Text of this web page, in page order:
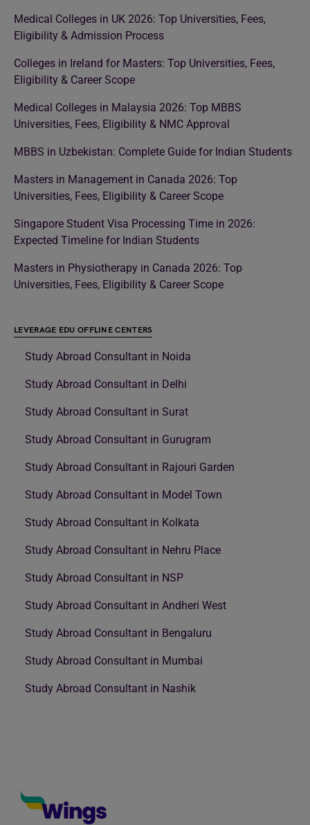
Medical Colleges in UK 2026: Top Universities, Fees,
Eligibility & Admission Process
Colleges in Ireland for Masters: Top Universities, Fees,
Eligibility & Career Scope
Medical Colleges in Malaysia 2026: Top MBBS
Universities, Fees, Eligibility & NMC Approval
MBBS in Uzbekistan: Complete Guide for Indian Students
Masters in Management in Canada 2026: Top
Universities, Fees, Eligibility & Career Scope
Singapore Student Visa Processing Time in 2026:
Expected Timeline for Indian Students
Masters in Physiotherapy in Canada 2026: Top
Universities, Fees, Eligibility & Career Scope
LEVERAGE EDU OFFLINE CENTERS
Study Abroad Consultant in Noida
Study Abroad Consultant in Delhi
Study Abroad Consultant in Surat
Study Abroad Consultant in Gurugram
Study Abroad Consultant in Rajouri Garden
Study Abroad Consultant in Model Town
Study Abroad Consultant in Kolkata
Study Abroad Consultant in Nehru Place
Study Abroad Consultant in NSP
Study Abroad Consultant in Andheri West
Study Abroad Consultant in Bengaluru
Study Abroad Consultant in Mumbai
Study Abroad Consultant in Nashik